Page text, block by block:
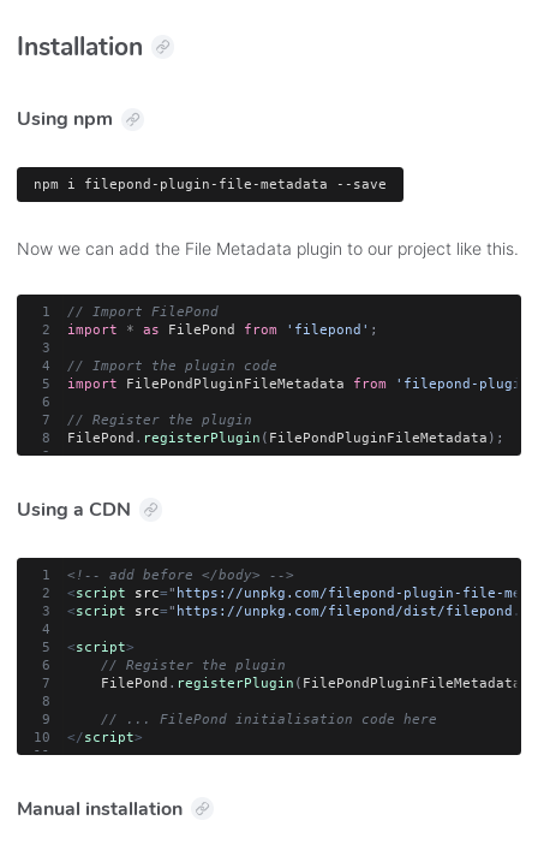
Installation
Using npm
npm i filepond-plugin-file-metadata --save
Now we can add the File Metadata plugin to our project like this.
// Import FilePond
import
* as FilePond from 'filepond' ;
// Import the plugin code
import FilePondPluginFileMetadata from 'filepond-
// Register the plugin
FilePond . registerPlugin ( FilePondPluginFileMetadata ) ;
Using a CDN
<!-- add before </body> -->
<script src=" https://unpkg.com/filepond-plugin-file-
<script src=" https://unpkg.com/filepond/dist/filepond.js
<script>
// Register the plugin
    FilePond
. registerPlugin ( FilePondPluginFileMetadata
// ... FilePond initialisation code here
</script>
Manual installation